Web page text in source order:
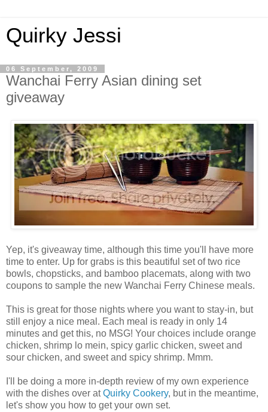
Quirky Jessi
06 September, 2009
Wanchai Ferry Asian dining set
giveaway
Yep, it's giveaway time, although this time you'll have more
time to enter. Up for grabs is this beautiful set of two rice
bowls, chopsticks, and bamboo placemats, along with two
coupons to sample the new Wanchai Ferry Chinese meals.
This is great for those nights where you want to stay-in, but
still enjoy a nice meal. Each meal is ready in only 14
minutes and get this, no MSG! Your choices include orange
chicken, shrimp lo mein, spicy garlic chicken, sweet and
sour chicken, and sweet and spicy shrimp. Mmm.
I'll be doing a more in-depth review of my own experience
with the dishes over atQuirky Cookery, but in the meantime,
let's show you how to get your own set.